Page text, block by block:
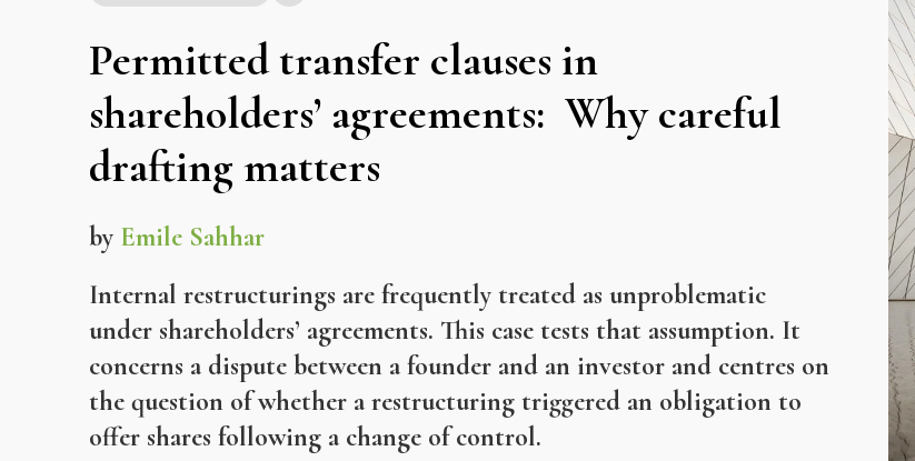
Permitted transfer clauses in
shareholders’ agreements: Why careful
drafting matters
by Emile Sahhar
Internal restructurings are frequently treated as unproblematic
under shareholders’ agreements. This case tests that assumption. It
concerns a dispute between a founder and an investor and centres on
the question of whether a restructuring triggered an obligation to
offer shares following a change of control.